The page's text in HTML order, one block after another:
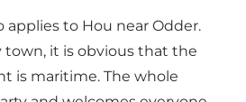
applies to Hou near Odder.
town, it is obvious that the
is maritime. The whole